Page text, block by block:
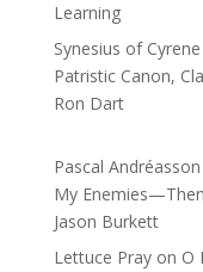
Learning
Synesius of
Patristic Canon,
Ron Dart
Pascal Andréasson
My
Jason Burkett
Lettuce Prayon O